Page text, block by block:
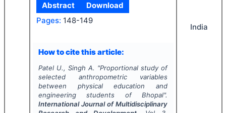
Abstract
Download
Pages: 148-149
How to cite this article:
Patel U., Singh A. "Proportional study of
selected anthropometric variables
between physical education and
engineering students of Bhopal".
International Journal of Multidisciplinary
India